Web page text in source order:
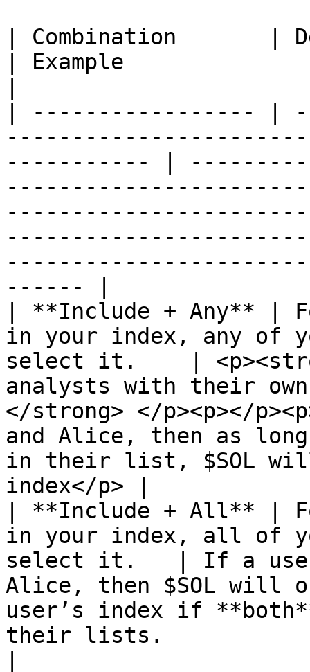
| Combination       |
| Example
| ----------------- |
----------- |
------ |
| **Include + Any** |
in your index, any of
select it.    |
analysts with their
</strong> </p><p></
and Alice, then as
in their list, $SOL
index</p> |
| **Include + All** |
in your index, all of
select it.   | If a user
Alice, then $SOL will
user’s index if
their lists.